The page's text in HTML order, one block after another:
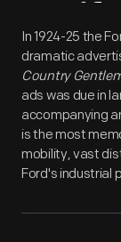
In 1924-25 the
dramatic
Country
ads was due in
accompanying
is the most
mobility, vast
Ford's industrial